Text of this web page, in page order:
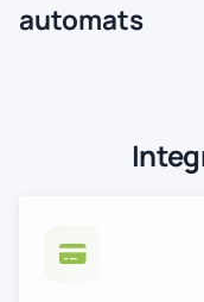
automats